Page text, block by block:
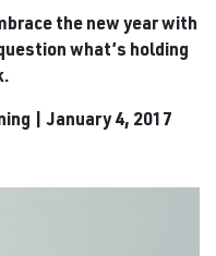
the new year with
what’s holding
| January 4, 2017